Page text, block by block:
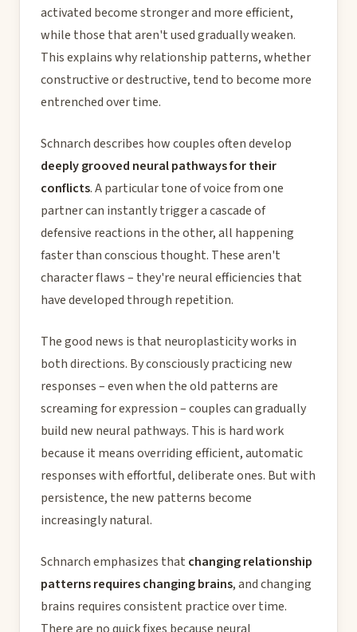
activated become stronger and more efficient,
while those that aren't used gradually weaken.
This explains why relationship patterns, whether
constructive or destructive, tend to become more
entrenched over time.
Schnarch describes how couples often develop
deeply grooved neural pathways for their
conflicts. A particular tone of voice from one
partner can instantly trigger a cascade of
defensive reactions in the other, all happening
faster than conscious thought. These aren't
character flaws – they're neural efficiencies that
have developed through repetition.
The good news is that neuroplasticity works in
both directions. By consciously practicing new
responses – even when the old patterns are
screaming for expression – couples can gradually
build new neural pathways. This is hard work
because it means overriding efficient, automatic
responses with effortful, deliberate ones. But with
persistence, the new patterns become
increasingly natural.
Schnarch emphasizes that changing relationship
patterns requires changing brains, and changing
brains requires consistent practice over time.